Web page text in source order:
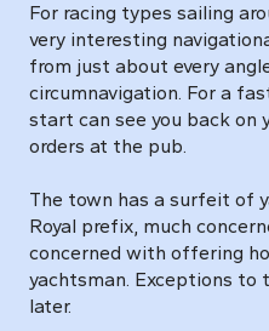
For racing types sailing
very interesting
from just about every
circumnavigation. For a
start can see you back on
orders at the pub.
The town has a surfeit of
Royal prefix, much
concerned with offering
yachtsman. Exceptions
later.